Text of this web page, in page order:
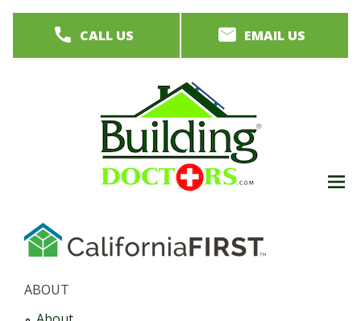
Skip
to
content
CALL US EMAIL US
ABOUT